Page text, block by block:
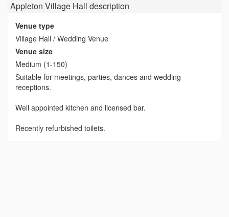
Appleton Village Hall description
Venue type
Village Hall / Wedding Venue
Venue size
Medium (1-150)
Suitable for meetings, parties, dances and wedding
receptions.
Well appointed kitchen and licensed bar.
Recently refurbished toilets.